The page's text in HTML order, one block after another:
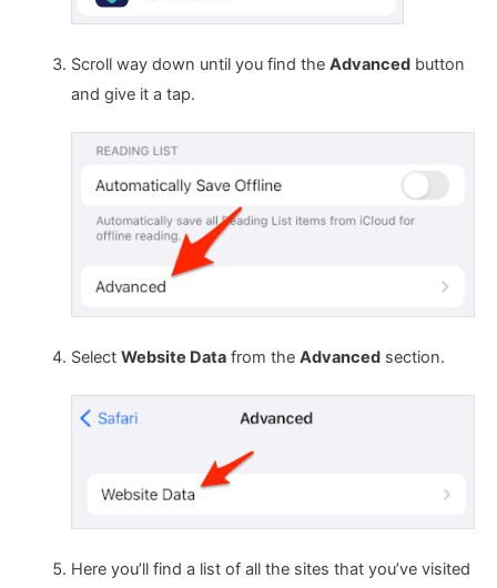
Scroll way down until you find the Advancedbutton
and give it a tap.
Select Website Datafrom the Advancedsection.
Here you’ll find a list of all the sites that you’ve visited